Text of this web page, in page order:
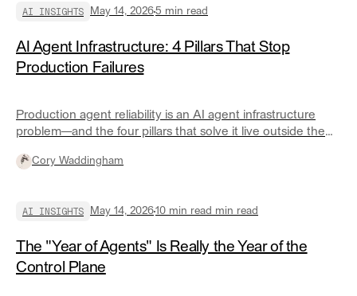
AI INSIGHTS May 14, 20265 min read
AI Agent Infrastructure: 4 Pillars That Stop
Production Failures
Production agent reliability is an AI agent infrastructure
problem—and the four pillars that solve it live outside the
Cory Waddingham
AI INSIGHTS May 14, 202610 min read min read
The "Year of Agents" Is Really the Year of the
Control Plane